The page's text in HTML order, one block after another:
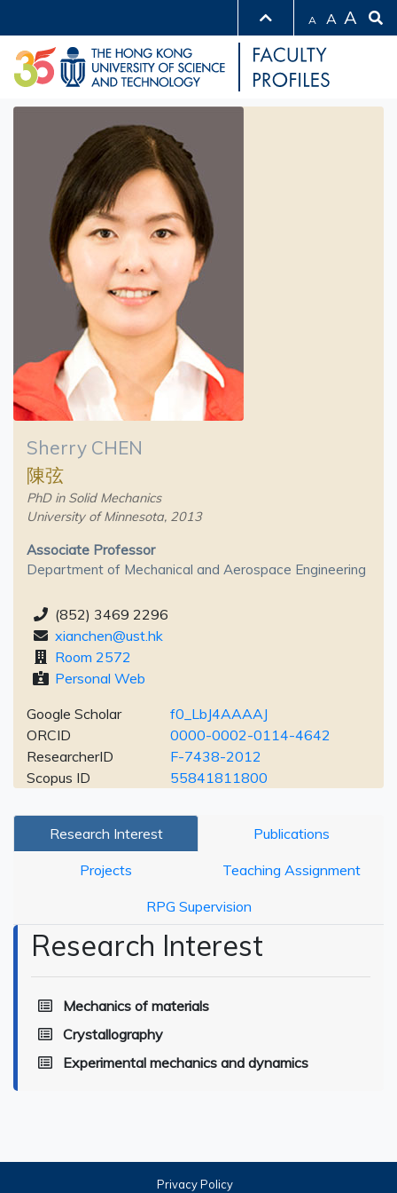
A A A
Sherry CHEN
陳弦
PhD in Solid Mechanics
University of Minnesota, 2013
Associate Professor
Department of Mechanical and Aerospace Engineering
(852) 3469 2296
xianchen@ust.hk
Room 2572
Personal Web
Google Scholar
f0_LbJ4AAAAJ
ORCID
0000-0002-0114-4642
ResearcherID
F-7438-2012
Scopus ID
55841811800
Research Interest Publications
Projects Teaching Assignment
RPG Supervision
Research Interest
Mechanics of materials
Crystallography
Experimental mechanics and dynamics
Privacy Policy